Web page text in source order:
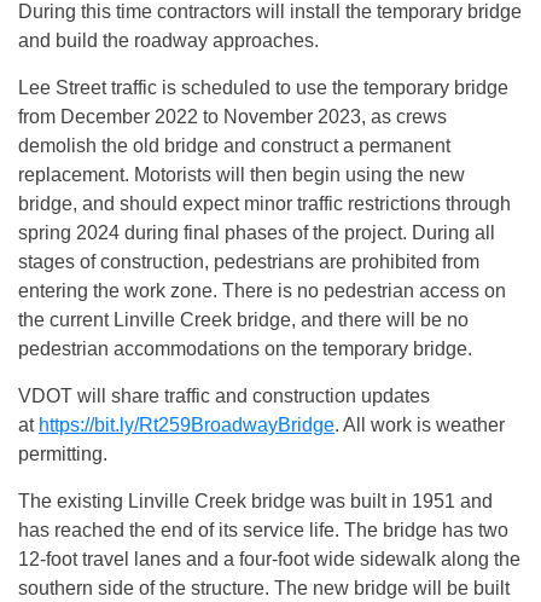
During this time contractors will install the temporary bridge
and build the roadway approaches.
Lee Street traffic is scheduled to use the temporary bridge
from December 2022 to November 2023, as crews
demolish the old bridge and construct a permanent
replacement. Motorists will then begin using the new
bridge, and should expect minor traffic restrictions through
spring 2024 during final phases of the project. During all
stages of construction, pedestrians are prohibited from
entering the work zone. There is no pedestrian access on
the current Linville Creek bridge, and there will be no
pedestrian accommodations on the temporary bridge.
VDOT will share traffic and construction updates
at https://bit.ly/Rt259BroadwayBridge. All work is weather
permitting.
The existing Linville Creek bridge was built in 1951 and
has reached the end of its service life. The bridge has two
12-foot travel lanes and a four-foot wide sidewalk along the
southern side of the structure. The new bridge will be built